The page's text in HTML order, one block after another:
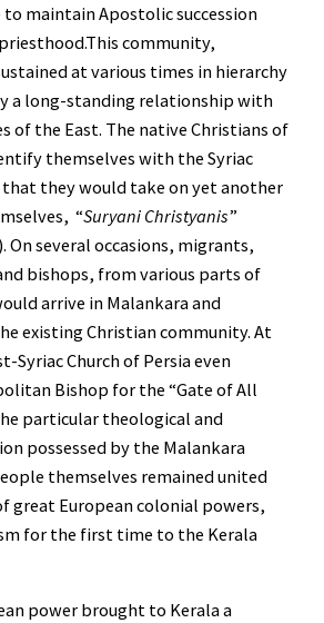
maintain Apostolic succession
community,
at various times in hierarchy
a long-standing relationship with
of the East. The native Christians of
themselves with the Syriac
that they would take on yet another
“Suryani Christyanis”
On several occasions, migrants,
bishops, from various parts of
arrive in Malankara and
existing Christian community. At
Syriac Church of Persia even
Bishop for the “Gate of All
particular theological and
possessed by the Malankara
themselves remained united
great European colonial powers,
for the first time to the Kerala
power brought to Kerala a